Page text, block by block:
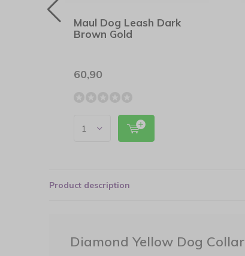
Maul Dog Leash Dark
Brown Gold
60,90
Product description
Diamond Yellow Dog Collar